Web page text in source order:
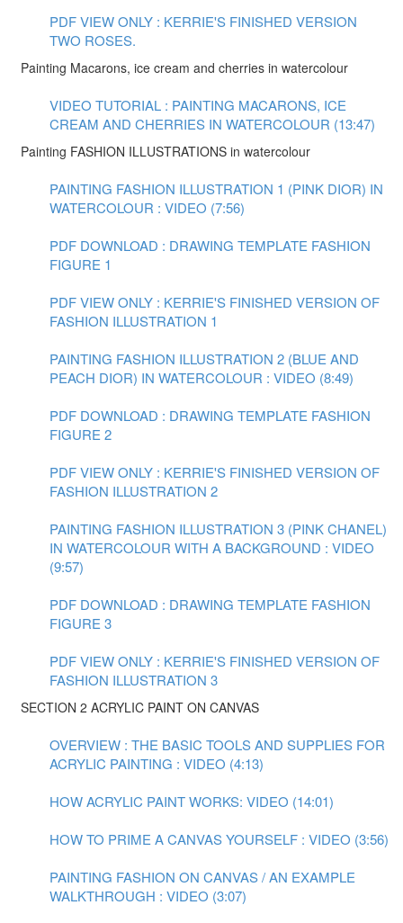
PDF VIEW ONLY : KERRIE'S FINISHED VERSION
TWO ROSES.
Painting Macarons, ice cream and cherries in watercolour
VIDEO TUTORIAL : PAINTING MACARONS, ICE
CREAM AND CHERRIES IN WATERCOLOUR (13:47)
Painting FASHION ILLUSTRATIONS in watercolour
PAINTING FASHION ILLUSTRATION 1 (PINK DIOR) IN
WATERCOLOUR : VIDEO (7:56)
PDF DOWNLOAD : DRAWING TEMPLATE FASHION
FIGURE 1
PDF VIEW ONLY : KERRIE'S FINISHED VERSION OF
FASHION ILLUSTRATION 1
PAINTING FASHION ILLUSTRATION 2 (BLUE AND
PEACH DIOR) IN WATERCOLOUR : VIDEO (8:49)
PDF DOWNLOAD : DRAWING TEMPLATE FASHION
FIGURE 2
PDF VIEW ONLY : KERRIE'S FINISHED VERSION OF
FASHION ILLUSTRATION 2
PAINTING FASHION ILLUSTRATION 3 (PINK CHANEL)
IN WATERCOLOUR WITH A BACKGROUND : VIDEO
(9:57)
PDF DOWNLOAD : DRAWING TEMPLATE FASHION
FIGURE 3
PDF VIEW ONLY : KERRIE'S FINISHED VERSION OF
FASHION ILLUSTRATION 3
SECTION 2 ACRYLIC PAINT ON CANVAS
OVERVIEW : THE BASIC TOOLS AND SUPPLIES FOR
ACRYLIC PAINTING : VIDEO (4:13)
HOW ACRYLIC PAINT WORKS: VIDEO (14:01)
HOW TO PRIME A CANVAS YOURSELF : VIDEO (3:56)
PAINTING FASHION ON CANVAS / AN EXAMPLE
WALKTHROUGH : VIDEO (3:07)